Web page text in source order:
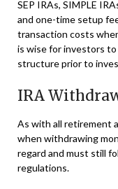
SEP IRAs, SIMPLE
and one-time setup
transaction costs
is wise for investors to
structure prior to
IRA
As with all retirement
when withdrawing
regard and must still
regulations.